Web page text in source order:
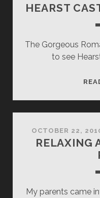
HEARST
The Gorgeous
to see
OCTOBER 22,
RELAXING
My parents came